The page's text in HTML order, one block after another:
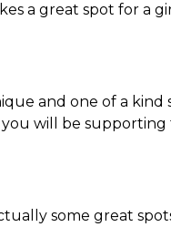
a great spot for a
and one of a
you will be supporting
some great